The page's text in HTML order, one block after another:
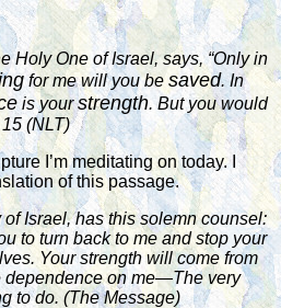
Holy One of Israel, says, “Only in
for me will you be saved. In
is yourstrength. But you would
(NLT)
I’m meditating on today. I
of this passage.
Israel, has this solemn counsel:
to turn back to me and stop your
Your strength will come from
on me—The very
to do. (The Message)